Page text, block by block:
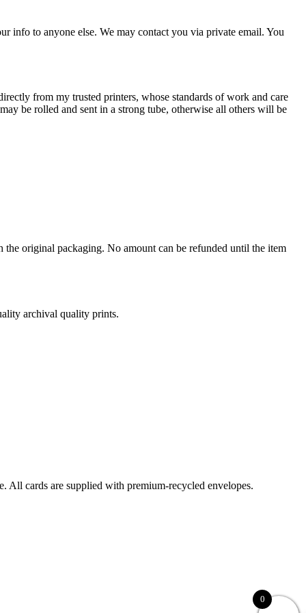
info to anyone else. We may contact you via private email. You
from my trusted printers, whose standards of work and care
be rolled and sent in a strong tube, otherwise all others will be
original packaging. No amount can be refunded until the item
archival quality prints.
All cards are supplied with premium-recycled envelopes.
0